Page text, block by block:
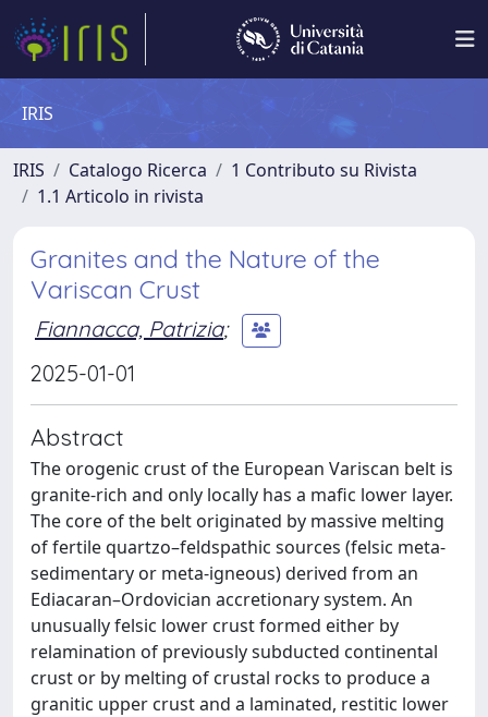
IRIS
IRIS Catalogo Ricerca
1 Contributo su Rivista
1.1 Articolo in rivista
Granites and the Nature of the
Variscan Crust
Fiannacca, Patrizia;
2025-01-01
Abstract
The orogenic crust of the European Variscan belt is
granite-rich and only locally has a mafic lower layer.
The core of the belt originated by massive melting
of fertile quartzo–feldspathic sources (felsic meta-
sedimentary or meta-igneous) derived from an
Ediacaran–Ordovician accretionary system. An
unusually felsic lower crust formed either by
relamination of previously subducted continental
crust or by melting of crustal rocks to produce a
granitic upper crust and a laminated, restitic lower